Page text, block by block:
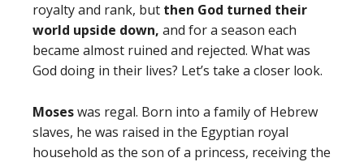
royalty and rank, but then God turned their
world upside down, and for a season each
became almost ruined and rejected. What was
God doing in their lives? Let’s take a closer look.
Moseswas regal. Born into a family of Hebrew
slaves, he was raised in the Egyptian royal
household as the son of a princess, receiving the